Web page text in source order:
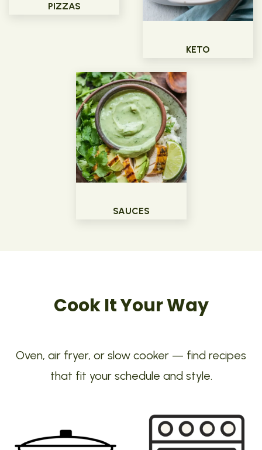
PIZZAS
KETO
SAUCES
Cook It Your Way
Oven, air fryer, or slow cooker — find recipes
that fit your schedule and style.